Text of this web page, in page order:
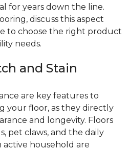
for years down the line.
discuss this aspect
to choose the right product
needs.
and Stain
are key features to
your floor, as they directly
and longevity. Floors
pet claws, and the daily
household are